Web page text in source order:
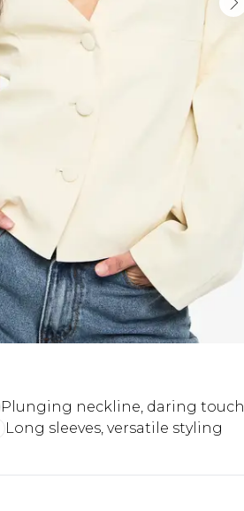
Plunging neckline, daring touch
Long sleeves, versatile styling